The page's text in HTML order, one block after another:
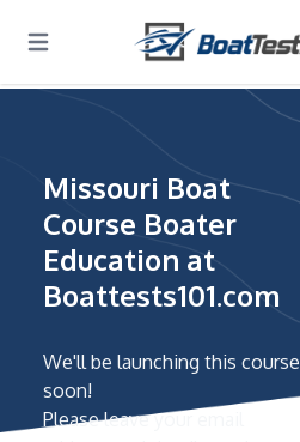
Open main menu
Missouri Boat
Course Boater
Education at
Boattests101.com
We'll be launching this course
soon!
Please leave your email